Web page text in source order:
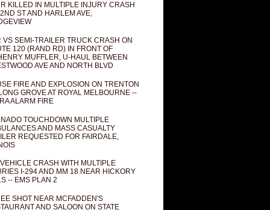
KILLED IN MULTIPLE INJURY CRASH
ST AND HARLEM AVE,
VS SEMI-TRAILER TRUCK CRASH ON
120 (RAND RD) IN FRONT OF
MUFFLER, U-HAUL BETWEEN
AVE AND NORTH BLVD
FIRE AND EXPLOSION ON TRENTON
GROVE AT ROYAL MELBOURNE --
ALARM FIRE
TOUCHDOWN MULTIPLE
AND MASS CASUALTY
REQUESTED FOR FAIRDALE,
CRASH WITH MULTIPLE
I-294 AND MM 18 NEAR HICKORY
-- EMS PLAN 2
SHOT NEAR MCFADDEN'S
AND SALOON ON STATE